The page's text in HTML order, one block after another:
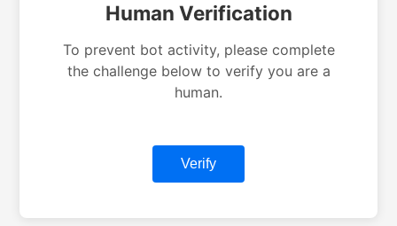
Human Verification
To prevent bot activity, please complete
the challenge below to verify you are a
human.
Verify